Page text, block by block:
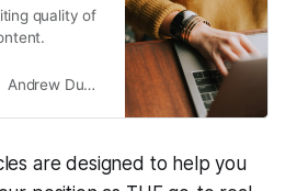
quality of
Andrew Duncan
are designed to help you